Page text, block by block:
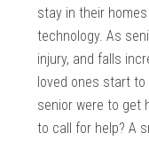
stay in their
technology. As
injury, and falls
loved ones start to
senior were to get
to call for help? A